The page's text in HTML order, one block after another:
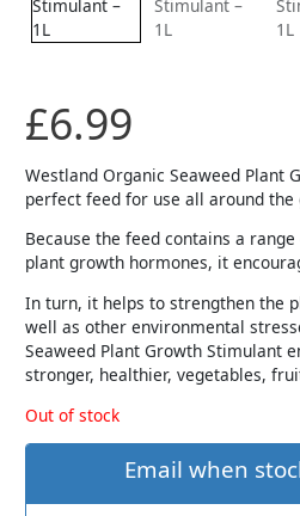
£6.99
Westland Organic Seaweed Plant
perfect feed for use all around the
Because the feed contains a
plant growth hormones, it
In turn, it helps to strengthen the
well as other environmental
Seaweed Plant Growth Stimulant
stronger, healthier, vegetables,
Out of stock
Email when